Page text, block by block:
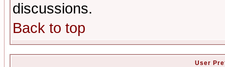
discussions.
Back to top
User